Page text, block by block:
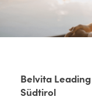
Belvita
Südtirol